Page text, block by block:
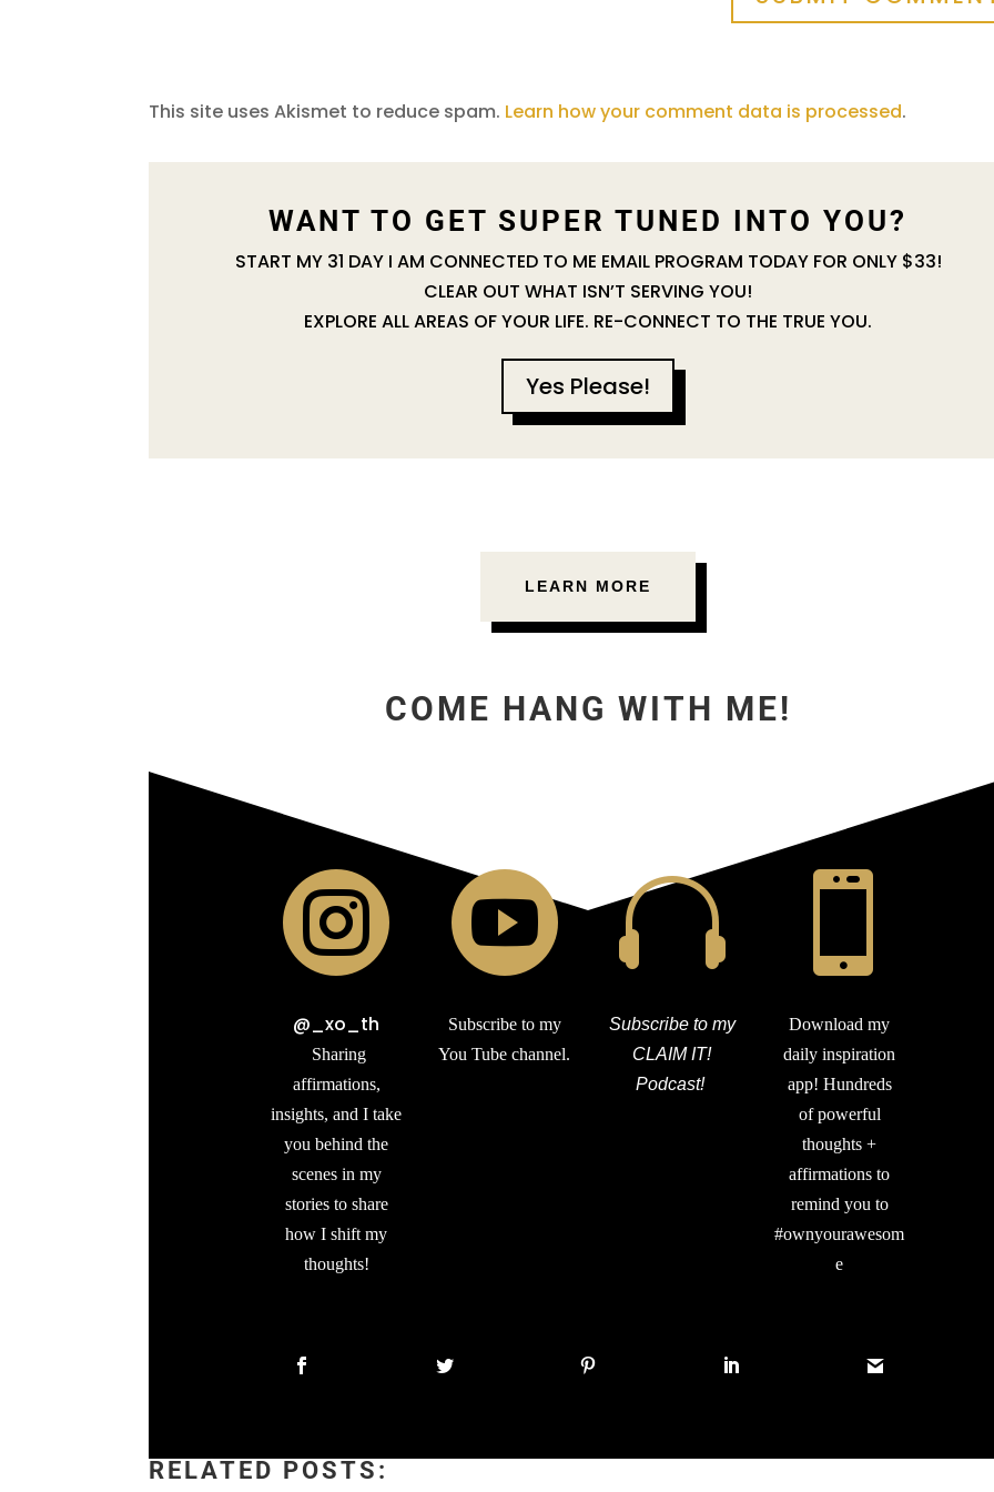
This site uses Akismet to reduce spam. Learn how your comment data is processed.
WANT TO GET SUPER TUNED INTO YOU?
START MY 31 DAY I AM CONNECTED TO ME EMAIL PROGRAM TODAY FOR ONLY $33!
CLEAR OUT WHAT ISN’T SERVING YOU!
EXPLORE ALL AREAS OF YOUR LIFE. RE-CONNECT TO THE TRUE YOU.
Yes Please!
LEARN MORE
COME HANG WITH ME!

@_xo_th
Sharing
affirmations,
insights, and I take
you behind the
scenes in my
stories to share
how I shift my
thoughts!

Subscribe to my
You Tube channel.

Subscribe to my
CLAIM IT!
Podcast!

Download my
daily inspiration
app! Hundreds
of powerful
thoughts +
affirmations to
remind you to
#ownyourawesom
e
RELATED POSTS: